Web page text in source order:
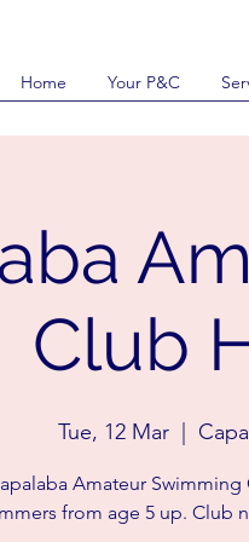
Home Your P&C
Club
Tue, 12 Mar
  |
Amateur
from age 5 up. Club